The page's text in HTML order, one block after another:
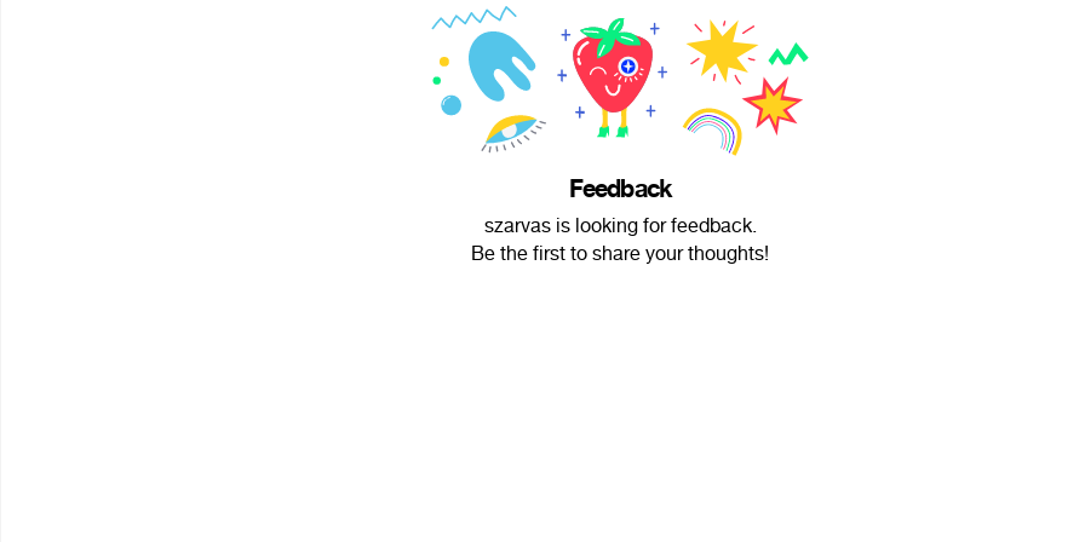
Feedback
szarvas is looking for feedback.
Be the first to share your thoughts!